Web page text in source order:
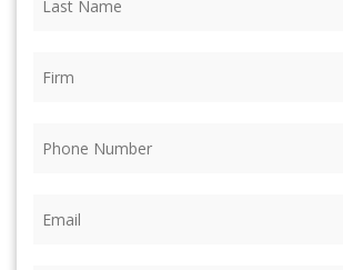
Name (Required)